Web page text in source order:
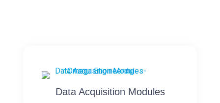
Data Acquisition Modules